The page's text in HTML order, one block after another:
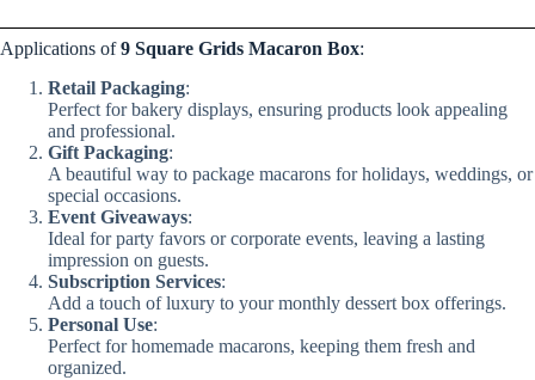
Applications of9 Square Grids Macaron Box:
Retail Packaging:
Perfect for bakery displays, ensuring products look appealing
and professional.
Gift Packaging:
A beautiful way to package macarons for holidays, weddings, or
special occasions.
Event Giveaways:
Ideal for party favors or corporate events, leaving a lasting
impression on guests.
Subscription Services:
Add a touch of luxury to your monthly dessert box offerings.
Personal Use:
Perfect for homemade macarons, keeping them fresh and
organized.